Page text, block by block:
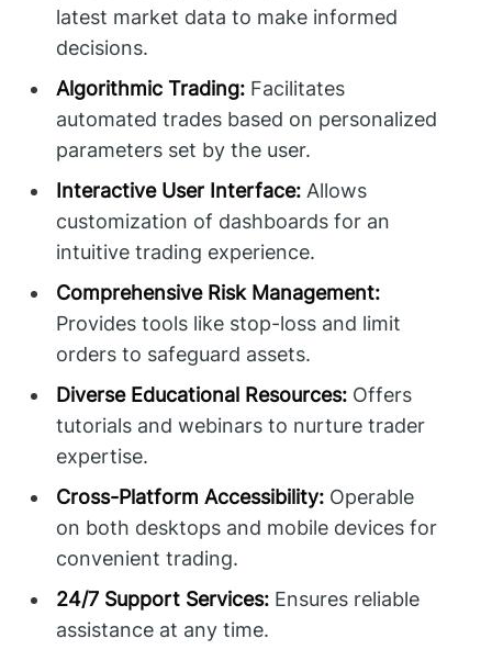
latest market data to make informed
decisions.
Algorithmic Trading: Facilitates
automated trades based on personalized
parameters set by the user.
Interactive User Interface: Allows
customization of dashboards for an
intuitive trading experience.
Comprehensive Risk Management:
Provides tools like stop-loss and limit
orders to safeguard assets.
Diverse Educational Resources: Offers
tutorials and webinars to nurture trader
expertise.
Cross-Platform Accessibility: Operable
on both desktops and mobile devices for
convenient trading.
24/7 Support Services: Ensures reliable
assistance at any time.